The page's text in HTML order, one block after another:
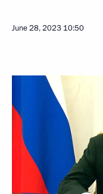
June 28, 2023 10:50